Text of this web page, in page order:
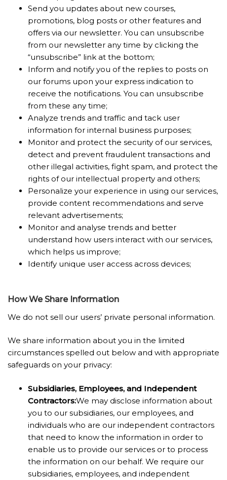
Send you updates about new courses,
promotions, blog posts or other features and
offers via our newsletter. You can unsubscribe
from our newsletter any time by clicking the
“unsubscribe” link at the bottom;
Inform and notify you of the replies to posts on
our forums upon your express indication to
receive the notifications. You can unsubscribe
from these any time;
Analyze trends and traffic and tack user
information for internal business purposes;
Monitor and protect the security of our services,
detect and prevent fraudulent transactions and
other illegal activities, fight spam, and protect the
rights of our intellectual property and others;
Personalize your experience in using our services,
provide content recommendations and serve
relevant advertisements;
Monitor and analyse trends and better
understand how users interact with our services,
which helps us improve;
Identify unique user access across devices;
How We Share Information
We do not sell our users’ private personal information.
We share information about you in the limited
circumstances spelled out below and with appropriate
safeguards on your privacy:
Subsidiaries, Employees, and Independent
Contractors:We may disclose information about
you to our subsidiaries, our employees, and
individuals who are our independent contractors
that need to know the information in order to
enable us to provide our services or to process
the information on our behalf. We require our
subsidiaries, employees, and independent